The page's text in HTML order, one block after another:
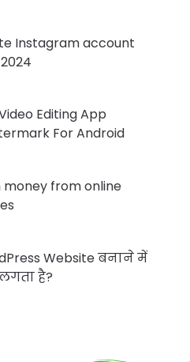
Instagram account
Editing App
For Android
money from online
Website बनाने में
है?